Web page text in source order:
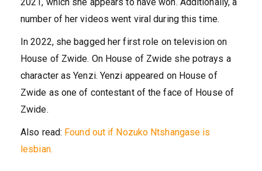
number of her videos went viral during this time.
In 2022, she bagged her first role on television on
House of Zwide. On House of Zwide she potrays a
character as Yenzi. Yenzi appeared on House of
Zwide as one of contestant of the face of House of
Zwide.
Also read: Found out if Nozuko Ntshangase is
lesbian.